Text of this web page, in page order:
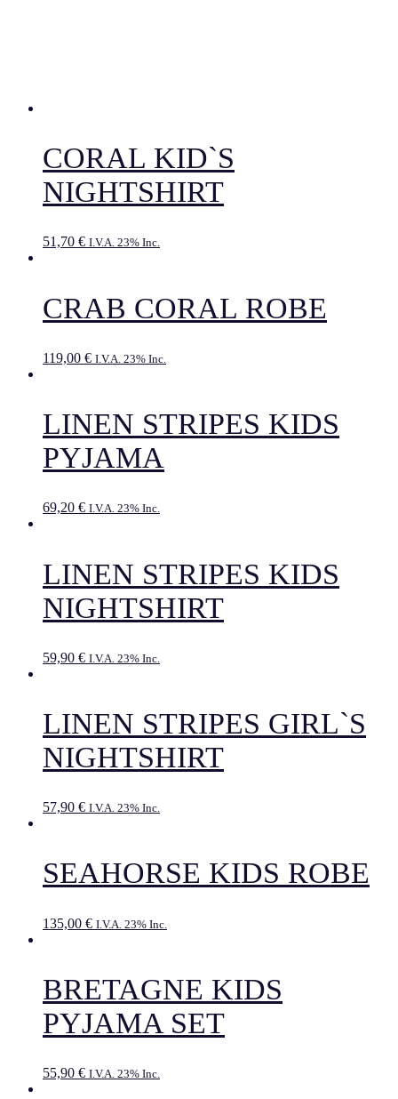
CORAL KID`S
NIGHTSHIRT
51,70 € I.V.A. 23% Inc.
CRAB CORAL ROBE
119,00 € I.V.A. 23% Inc.
LINEN STRIPES KIDS
PYJAMA
69,20 € I.V.A. 23% Inc.
LINEN STRIPES KIDS
NIGHTSHIRT
59,90 € I.V.A. 23% Inc.
LINEN STRIPES GIRL`S
NIGHTSHIRT
57,90 € I.V.A. 23% Inc.
SEAHORSE KIDS ROBE
135,00 € I.V.A. 23% Inc.
BRETAGNE KIDS
PYJAMA SET
55,90 € I.V.A. 23% Inc.